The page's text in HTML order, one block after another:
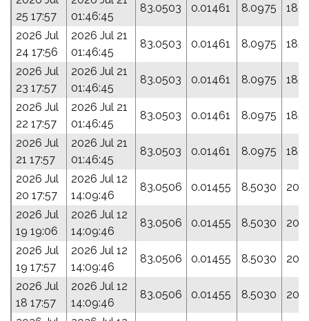
25 17:57
01:46:45
83.0503 0.01461 8.0975
2026 Jul
24 17:56
2026 Jul 21
01:46:45
83.0503 0.01461 8.0975
2026 Jul
23 17:57
2026 Jul 21
01:46:45
83.0503 0.01461 8.0975
2026 Jul
22 17:57
2026 Jul 21
01:46:45
83.0503 0.01461 8.0975
2026 Jul
21 17:57
2026 Jul 21
01:46:45
83.0503 0.01461 8.0975
2026 Jul
20 17:57
2026 Jul 12
14:09:46
83.0506 0.01455 8.5030
2026 Jul
19 19:06
2026 Jul 12
14:09:46
83.0506 0.01455 8.5030
2026 Jul
19 17:57
2026 Jul 12
14:09:46
83.0506 0.01455 8.5030
2026 Jul
18 17:57
2026 Jul 12
14:09:46
83.0506 0.01455 8.5030